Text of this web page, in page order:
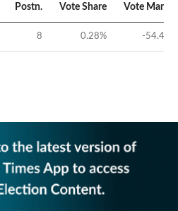
Postn. Vote Share Vote Margin
8 0.28% -54.48